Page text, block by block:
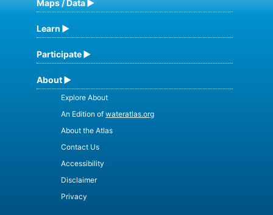
Maps / Data
Learn
Participate
About
Explore About
An Edition of wateratlas.org
About the Atlas
Contact Us
Accessibility
Disclaimer
Privacy